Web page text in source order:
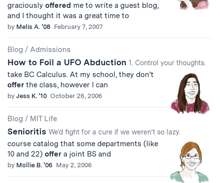
graciously offered me to write a guest blog,
and I thought it was a great time to
by Melis A. '08 February 7, 2007
Blog / Admissions
How to Foil a UFO Abduction 1. Control your thoughts.
take BC Calculus. At my school, they don't
offer the class, however I can
by Jess K. '10 October 26, 2006
Blog / MIT Life
Senioritis We'd fight for a cure if we weren't so lazy.
course catalog that some departments (like
10 and 22) offer a joint BS and
by Mollie B. '06 May 2, 2006